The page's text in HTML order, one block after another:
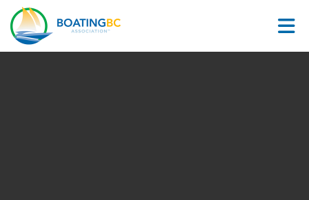
Skip to Main Content